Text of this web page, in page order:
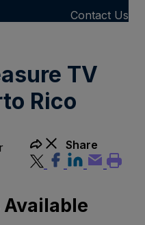
Contact Us
TV
Rico
Share
Available